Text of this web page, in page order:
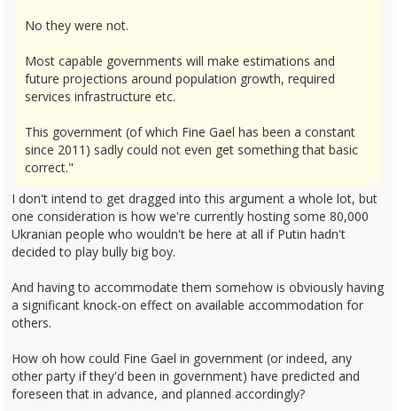
No they were not.
Most capable governments will make estimations and
future projections around population growth, required
services infrastructure etc.
This government (of which Fine Gael has been a constant
since 2011) sadly could not even get something that basic
correct."
I don't intend to get dragged into this argument a whole lot, but
one consideration is how we're currently hosting some 80,000
Ukranian people who wouldn't be here at all if Putin hadn't
decided to play bully big boy.
And having to accommodate them somehow is obviously having
a significant knock-on effect on available accommodation for
others.
How oh how could Fine Gael in government (or indeed, any
other party if they'd been in government) have predicted and
foreseen that in advance, and planned accordingly?